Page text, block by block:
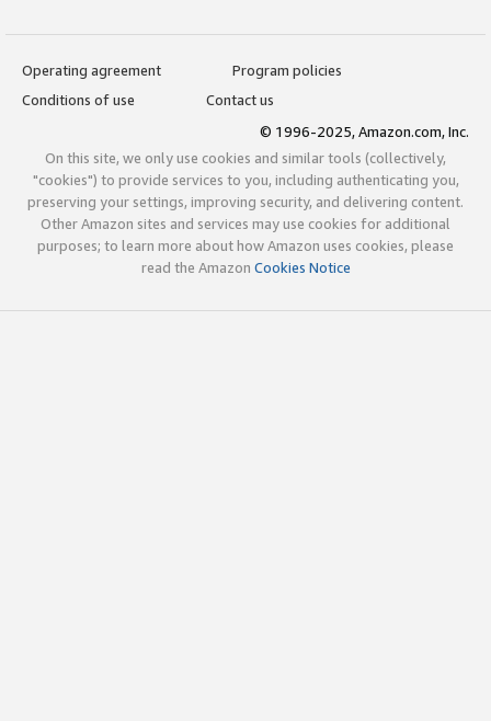
Operating agreement
Program policies
Conditions of use
Contact us
© 1996-2025, Amazon.com, Inc.
On this site, we only use cookies and similar tools (collectively,
"cookies") to provide services to you, including authenticating you,
preserving your settings, improving security, and delivering content.
Other Amazon sites and services may use cookies for additional
purposes; to learn more about how Amazon uses cookies, please
read the Amazon Cookies Notice